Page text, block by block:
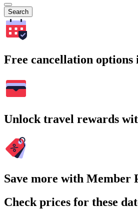
Search
Free cancellation options
Unlock travel rewards
Save more with Member
Check prices for these